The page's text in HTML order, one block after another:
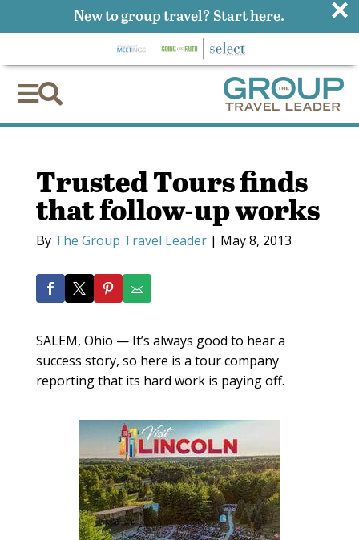

Trusted Tours finds
that follow-up works
By The Group Travel Leader| May 8, 2013
SALEM, Ohio — It’s always good to hear a
success story, so here is a tour company
reporting that its hard work is paying off.
New to group travel? Start here. ×